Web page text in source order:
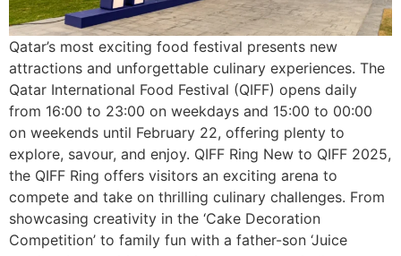
Qatar’s most exciting food festival presents new
attractions and unforgettable culinary experiences. The
Qatar International Food Festival (QIFF) opens daily
from 16:00 to 23:00 on weekdays and 15:00 to 00:00
on weekends until February 22, offering plenty to
explore, savour, and enjoy. QIFF Ring New to QIFF 2025,
the QIFF Ring offers visitors an exciting arena to
compete and take on thrilling culinary challenges. From
showcasing creativity in the ‘Cake Decoration
Competition’ to family fun with a father-son ‘Juice